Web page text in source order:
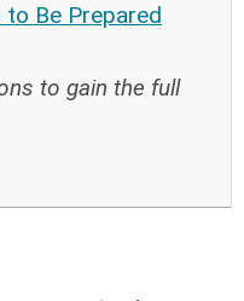
Be Prepared
to gain the full